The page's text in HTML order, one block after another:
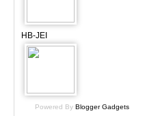
HB-JEI
Powered By Blogger Gadgets